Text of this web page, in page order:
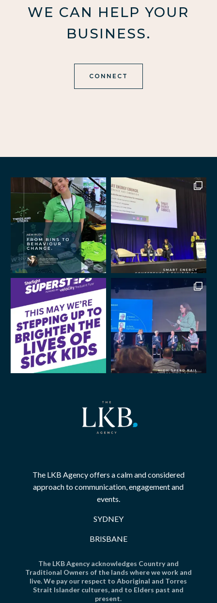
WE CAN HELP YOUR
BUSINESS.
CONNECT
The LKB Agency offers a calm and considered
approach to communication, engagement and
events.
SYDNEY
BRISBANE
The LKB Agency acknowledges Country and
Traditional Owners of the lands where we work and
live. We pay our respect to Aboriginal and Torres
Strait Islander cultures, and to Elders past and
present.